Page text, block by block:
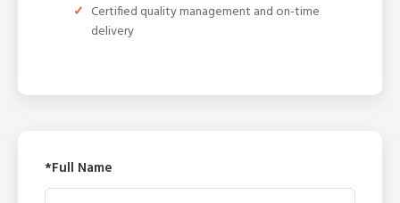
Certified quality management and on-time
delivery
*Full Name